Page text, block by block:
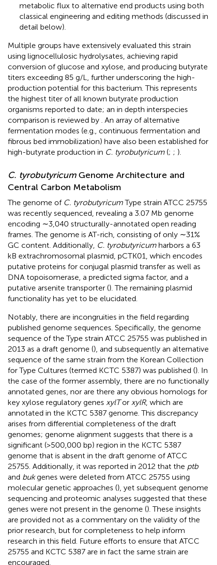
metabolic flux to alternative end products using both
classical engineering and editing methods (discussed in
detail below).
Multiple groups have extensively evaluated this strain
using lignocellulosic hydrolysates, achieving rapid
conversion of glucose and xylose, and producing butyrate
titers exceeding 85 g/L, further underscoring the high-
production potential for this bacterium. This represents
the highest titer of all known butyrate production
organisms reported to date; an in depth interspecies
comparison is reviewed by . An array of alternative
fermentation modes (e.g., continuous fermentation and
fibrous bed immobilization) have also been established for
high-butyrate production in C. tyrobutyricum (; ; ).
C. tyrobutyricumGenome Architecture and
Central Carbon Metabolism
The genome of C. tyrobutyricumType strain ATCC 25755
was recently sequenced, revealing a 3.07 Mb genome
encoding ∼3,040 structurally-annotated open reading
frames. The genome is AT-rich, consisting of only ∼31%
GC content. Additionally, C. tyrobutyricum harbors a 63
kB extrachromosomal plasmid, pCTK01, which encodes
putative proteins for conjugal plasmid transfer as well as
DNA topoisomerase, a predicted sigma factor, and a
putative arsenite transporter (). The remaining plasmid
functionality has yet to be elucidated.
Notably, there are incongruities in the field regarding
published genome sequences. Specifically, the genome
sequence of the Type strain ATCC 25755 was published in
2013 as a draft genome (), and subsequently an alternative
sequence of the same strain from the Korean Collection
for Type Cultures (termed KCTC 5387) was published (). In
the case of the former assembly, there are no functionally
annotated genes, nor are there any obvious homologs for
key xylose regulatory genes xylTor xylR, which are
annotated in the KCTC 5387 genome. This discrepancy
arises from differential completeness of the draft
genomes; genome alignment suggests that there is a
significant (>500,000 bp) region in the KCTC 5387
genome that is absent in the draft genome of ATCC
25755. Additionally, it was reported in 2012 that the ptb
and bukgenes were deleted from ATCC 25755 using
molecular genetic approaches (), yet subsequent genome
sequencing and proteomic analyses suggested that these
genes were not present in the genome (). These insights
are provided not as a commentary on the validity of the
prior research, but for completeness to help inform
research in this field. Future efforts to ensure that ATCC
25755 and KCTC 5387 are in fact the same strain are
encouraged.